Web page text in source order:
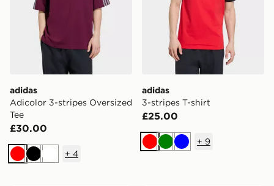
adidas
Adicolor 3-stripes Oversized
Tee
£30.00
RedBlackWhite
+ 4
adidas
3-stripes T-shirt
£25.00
RedGreenBlue
+ 9